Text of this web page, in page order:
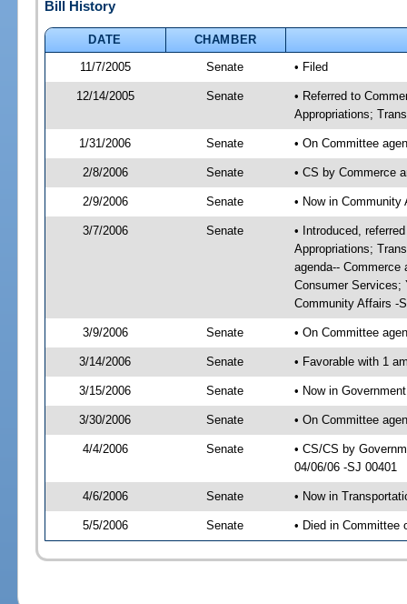
Bill History
DATE
CHAMBER
11/7/2005
Senate • Filed
12/14/2005 Senate
• Referred to
Appropriations;
1/31/2006 Senate • On Committee
2/8/2006 Senate • CS by Commerce
2/9/2006 Senate • Now in Community
3/7/2006 Senate
• Introduced,
Appropriations;
agenda--
Consumer Services;
Community Affairs -
3/9/2006 Senate • On Committee
3/14/2006 Senate • Favorable with 1
3/15/2006 Senate • Now in
3/30/2006 Senate • On Committee
4/4/2006 Senate
• CS/CS by
04/06/06 -SJ 00401
4/6/2006 Senate • Now in
5/5/2006 Senate • Died in Committee